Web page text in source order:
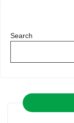
Search